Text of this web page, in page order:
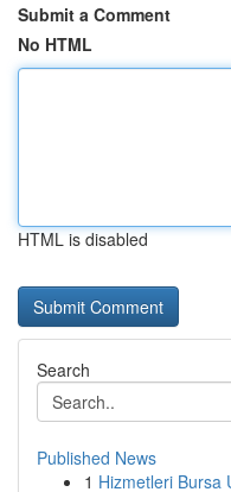
Submit a Comment
No HTML
HTML is disabled
Search
Published News
1 Hizmetleri Bursa